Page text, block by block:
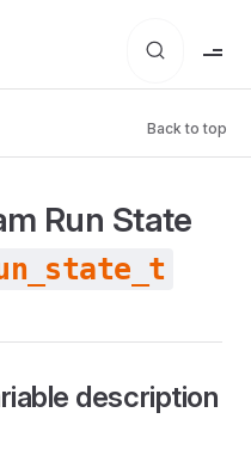
Back to top
Run State
description